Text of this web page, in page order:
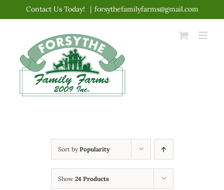
content
Contact Us Today! | forsythefamilyfarms@gmail.com
Sort byPopularity
Show 24 Products